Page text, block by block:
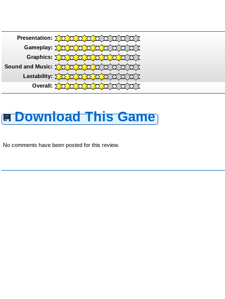
Presentation:
Gameplay:
Graphics:
Sound and Music:
Lastability:
Overall:
Download This Game
No comments have been posted for this review.